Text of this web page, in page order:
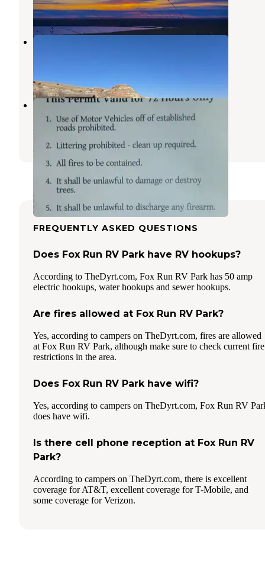
3 Reviews
5 Photos
Little Beaver Bay Campground
Richland Park
Sidney,Montana
1 Review
FREQUENTLY ASKED QUESTIONS
Does Fox Run RV Park have RV hookups?
According to TheDyrt.com, Fox Run RV Park has 50 amp
electric hookups, water hookups and sewer hookups.
Are fires allowed at Fox Run RV Park?
Yes, according to campers on TheDyrt.com, fires are allowed
at Fox Run RV Park, although make sure to check current fire
restrictions in the area.
Does Fox Run RV Park have wifi?
Yes, according to campers on TheDyrt.com, Fox Run RV
does have wifi.
Is there cell phone reception at Fox Run RV
Park?
According to campers on TheDyrt.com, there is excellent
coverage for AT&T, excellent coverage for T-Mobile, and
some coverage for Verizon.